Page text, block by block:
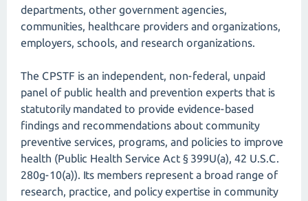
departments, other government agencies,
communities, healthcare providers and organizations,
employers, schools, and research organizations.
The CPSTF is an independent, non-federal, unpaid
panel of public health and prevention experts that is
statutorily mandated to provide evidence-based
findings and recommendations about community
preventive services, programs, and policies to improve
health (Public Health Service Act § 399U(a), 42 U.S.C.
280g-10(a)). Its members represent a broad range of
research, practice, and policy expertise in community